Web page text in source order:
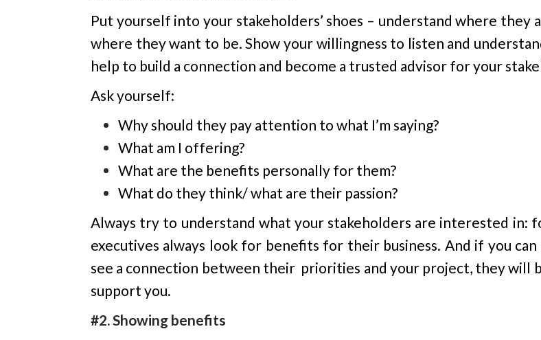
Put yourself into your stakeholders’ shoes – understand where they
where they want to be. Show your willingness to listen and
help to build a connection and become a trusted advisor for your
Ask yourself:
Why should they pay attention to what I’m saying?
What am I offering?
What are the benefits personally for them?
What do they think/ what are their passion?
Always try to understand what your stakeholders are interested in:
executives always look for benefits for their business. And if you can
see a connection between their priorities and your project, they will
support you.
#2. Showing benefits